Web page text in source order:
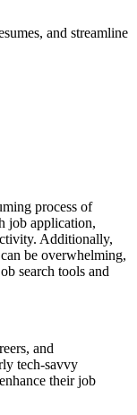
and streamline
process of
job application,
Additionally,
be overwhelming,
search tools and
and
tech-savvy
their job